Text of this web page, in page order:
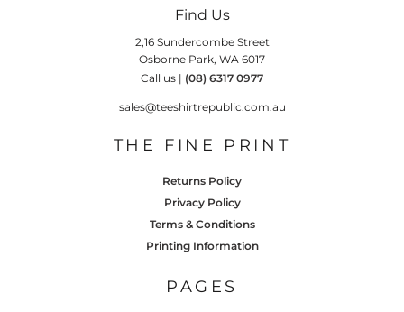
Find Us
2,16 Sundercombe Street
Osborne Park, WA 6017
Call us | (08) 6317 0977
sales@teeshirtrepublic.com.au
THE FINE PRINT
Returns Policy
Privacy Policy
Terms & Conditions
Printing Information
PAGES